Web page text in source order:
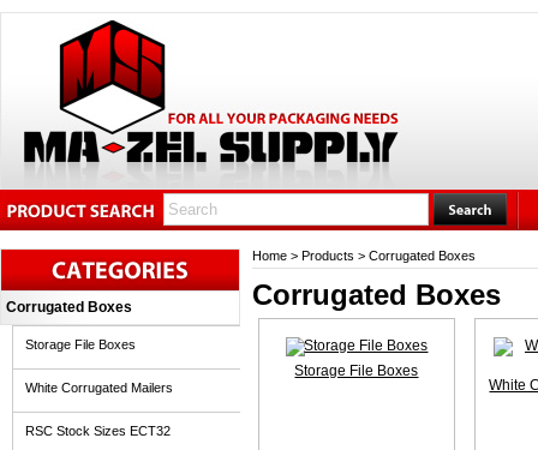
Corrugated Boxes
Storage File Boxes
White Corrugated Mailers
RSC Stock Sizes ECT32
Home > Products > Corrugated Boxes
Corrugated Boxes
Storage File Boxes
White